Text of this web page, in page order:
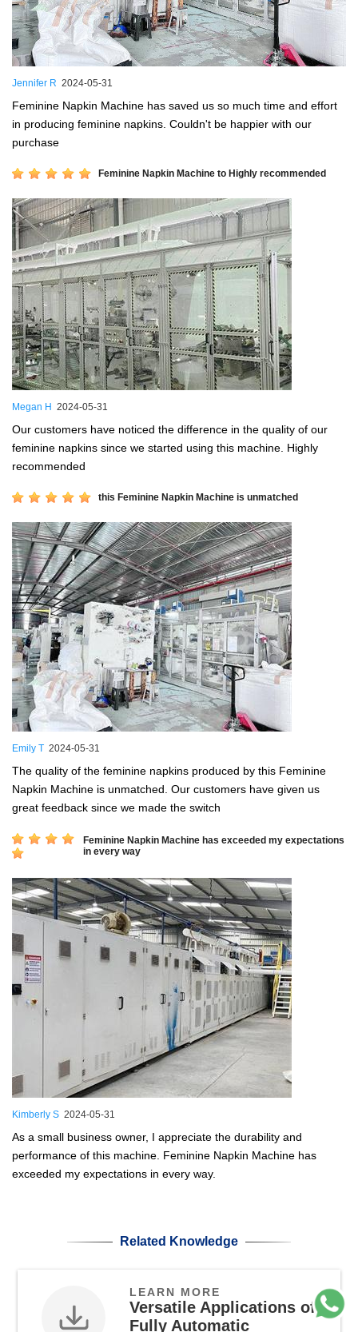
Jennifer R 2024-05-31
Feminine Napkin Machine has saved us so much time and effort
in producing feminine napkins. Couldn't be happier with our
purchase
Feminine Napkin Machine to Highly recommended
Megan H 2024-05-31
Our customers have noticed the difference in the quality of our
feminine napkins since we started using this machine. Highly
recommended
this Feminine Napkin Machine is unmatched
Emily T 2024-05-31
The quality of the feminine napkins produced by this Feminine
Napkin Machine is unmatched. Our customers have given us
great feedback since we made the switch
Feminine Napkin Machine has exceeded my expectations
in every way
Kimberly S 2024-05-31
As a small business owner, I appreciate the durability and
performance of this machine. Feminine Napkin Machine has
exceeded my expectations in every way.
Related Knowledge
LEARN MORE
Versatile Applications of
Fully Automatic